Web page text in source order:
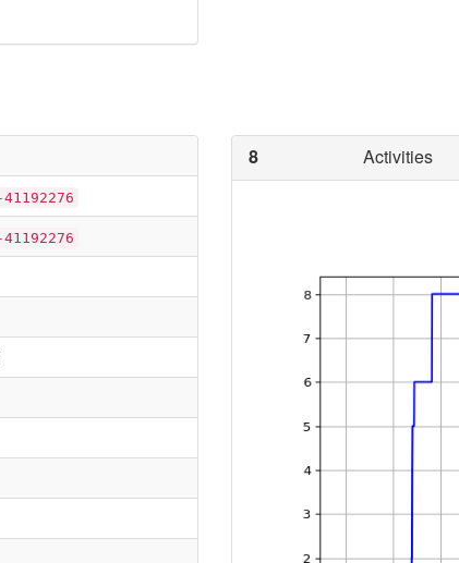
41192276
41192276
8 Activities